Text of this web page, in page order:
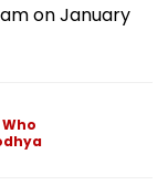
on January